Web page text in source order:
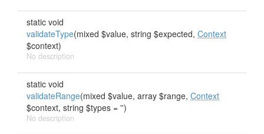
static void
validateType(mixed $value, string $expected, Context
$context)
No description
static void
validateRange(mixed $value, array $range, Context
$context, string $types = '')
No description